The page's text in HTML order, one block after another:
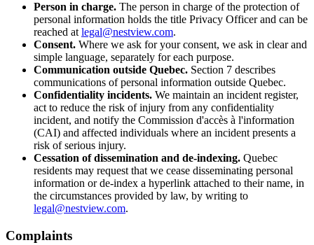
Person in charge. The person in charge of the protection of
personal information holds the title Privacy Officer and can be
reached at legal@nestview.com.
Consent. Where we ask for your consent, we ask in clear and
simple language, separately for each purpose.
Communication outside Quebec. Section 7 describes
communications of personal information outside Quebec.
Confidentiality incidents. We maintain an incident register,
act to reduce the risk of injury from any confidentiality
incident, and notify the Commission d'accès à l'information
(CAI) and affected individuals where an incident presents a
risk of serious injury.
Cessation of dissemination and de-indexing. Quebec
residents may request that we cease disseminating personal
information or de-index a hyperlink attached to their name, in
the circumstances provided by law, by writing to
legal@nestview.com.
Complaints